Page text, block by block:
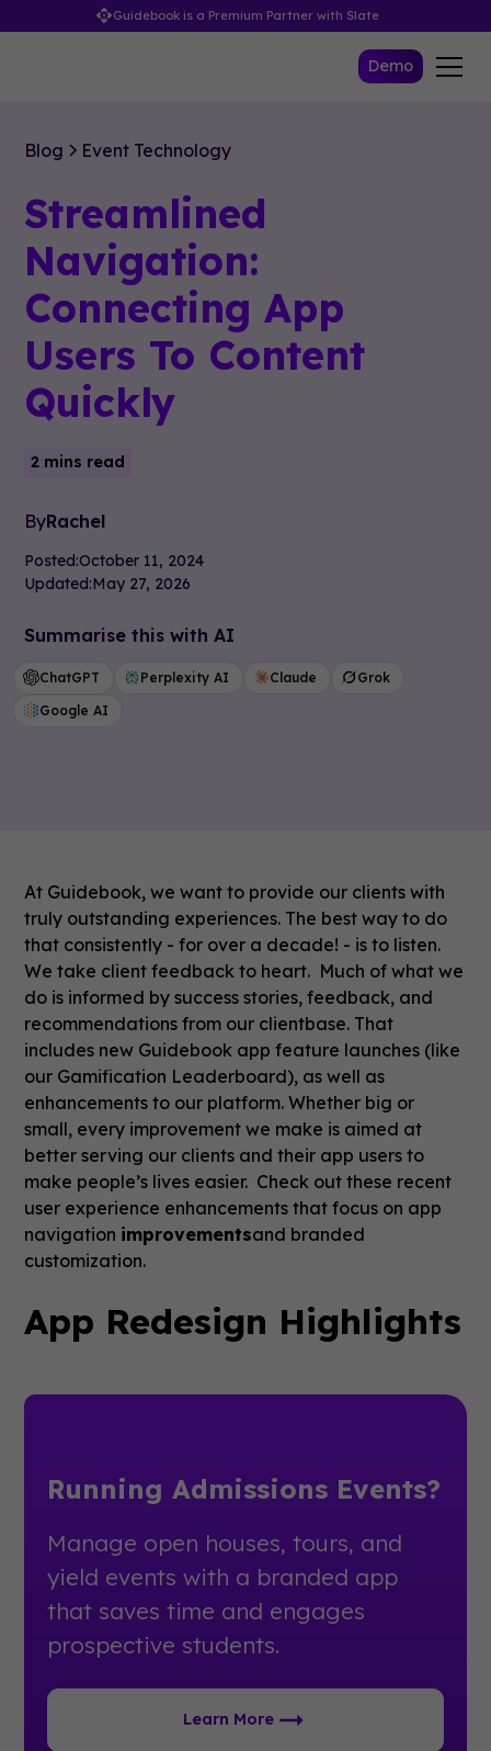
Guidebook is a Premium Partner with Slate
Demo
Blog Event Technology
Streamlined
Navigation:
Connecting App
Users To Content
Quickly
2 mins read
ByRachel
Posted:October 11, 2024
Updated:May 27, 2026
Summarise this with AI
ChatGPT Perplexity AI Claude
Grok
Google AI
At Guidebook, we want to provide our clients with
truly outstanding experiences. The best way to do
that consistently - for over a decade! - is to listen.
We take client feedback to heart. Much of what we
do is informed by success stories, feedback, and
recommendations from our clientbase. That
includes new Guidebook app feature launches (like
our Gamification Leaderboard), as well as
enhancements to our platform. Whether big or
small, every improvement we make is aimed at
better serving our clients and their app users to
make people’s lives easier. Check out these recent
user experience enhancements that focus on app
navigation improvementsand branded
customization.
App Redesign Highlights
Running Admissions Events?
Manage open houses, tours, and
yield events with a branded app
that saves time and engages
prospective students.
Learn More